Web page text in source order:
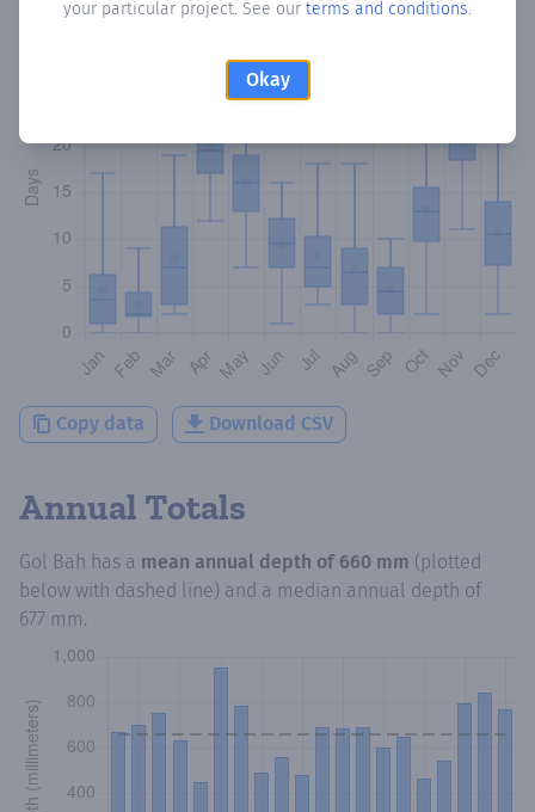
your particular project. See our terms and conditions.
Okay
exceeded 0.1 mm.Learn more
Copy data Download CSV
Annual Totals
Gol Bah has a mean annual depth of 660 mm (plotted
below with dashed line) and a median annual depth of
677 mm.